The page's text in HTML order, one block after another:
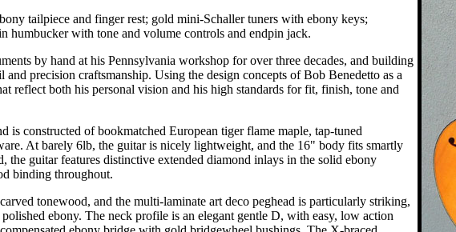
tailpiece and finger rest; gold mini-Schaller tuners with ebony keys;
humbucker with tone and volume controls and endpin jack.
by hand at his Pennsylvania workshop for over three decades, and building
precision craftsmanship. Using the design concepts of Bob Benedetto as a
reflect both his personal vision and his high standards for fit, finish, tone and
is constructed of bookmatched European tiger flame maple, tap-tuned
At barely 6lb, the guitar is nicely lightweight, and the 16" body fits smartly
the guitar features distinctive extended diamond inlays in the solid ebony
binding throughout.
tonewood, and the multi-laminate art deco peghead is particularly striking,
ebony. The neck profile is an elegant gentle D, with easy, low action